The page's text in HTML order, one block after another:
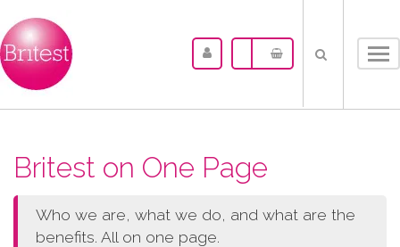
Britest on One Page
Who we are, what we do, and what are the
benefits. All on one page.